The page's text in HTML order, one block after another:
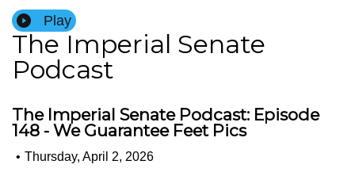
Play
The Imperial Senate
Podcast
The Imperial Senate Podcast: Episode
148 - We Guarantee Feet Pics
• Thursday, April 2, 2026